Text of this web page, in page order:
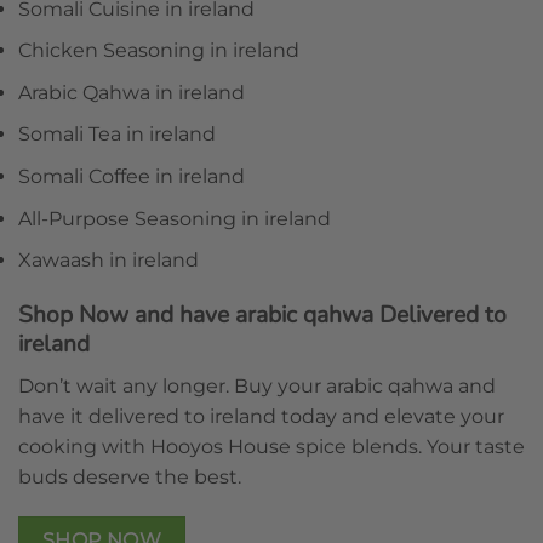
Somali Cuisine in ireland
Chicken Seasoning in ireland
Arabic Qahwa in ireland
Somali Tea in ireland
Somali Coffee in ireland
All-Purpose Seasoning in ireland
Xawaash in ireland
Shop Now and have arabic qahwa Delivered to
ireland
Don’t wait any longer. Buy your arabic qahwa and
have it delivered to ireland today and elevate your
cooking with Hooyos House spice blends. Your taste
buds deserve the best.